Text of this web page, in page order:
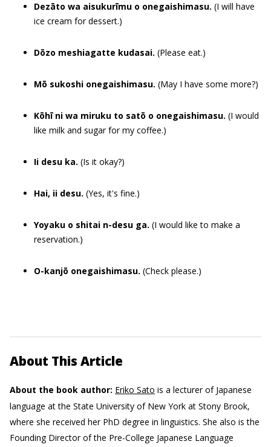
Dezāto wa aisukurīmu o onegaishimasu. (I will have
ice cream for dessert.)
Dōzo meshiagatte kudasai. (Please eat.)
Mō sukoshi onegaishimasu. (May I have some more?)
Kōhī ni wa miruku to satō o onegaishimasu. (I would
like milk and sugar for my coffee.)
Ii desu ka. (Is it okay?)
Hai, ii desu. (Yes, it's fine.)
Yoyaku o shitai n-desu ga. (I would like to make a
reservation.)
O-kanjō onegaishimasu. (Check please.)
About This Article
About the book author: Eriko Sato is a lecturer of Japanese
language at the State University of New York at Stony Brook,
where she received her PhD degree in linguistics. She also is the
Founding Director of the Pre-College Japanese Language